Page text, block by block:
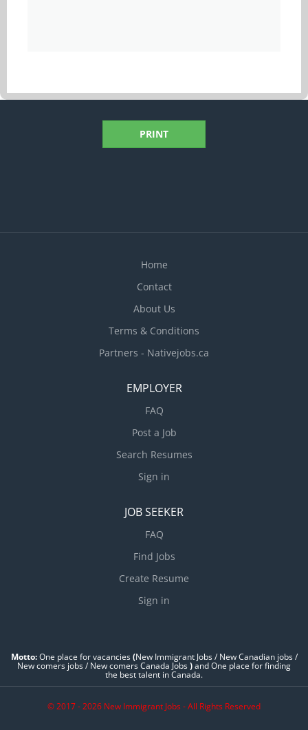
PRINT
Home
Contact
About Us
Terms & Conditions
Partners - Nativejobs.ca
EMPLOYER
FAQ
Post a Job
Search Resumes
Sign in
JOB SEEKER
FAQ
Find Jobs
Create Resume
Sign in
Motto:One place for vacancies(New Immigrant Jobs / ‎New Canadian jobs /
New comers jobs / New comers Canada Jobs)and One place for finding
the best talent in Canada.
© 2017 - 2026 New Immigrant Jobs - All Rights Reserved